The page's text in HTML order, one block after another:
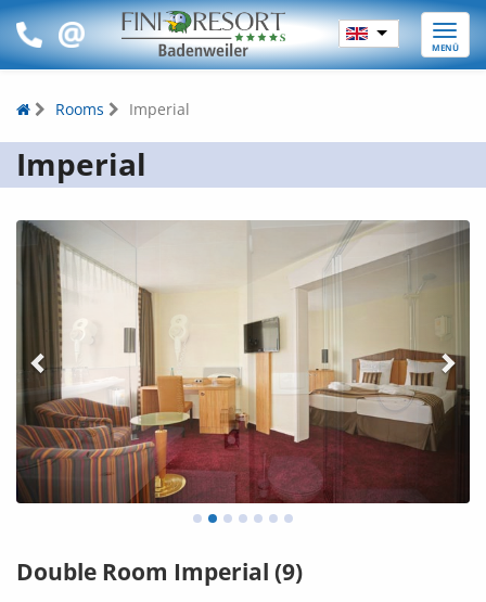
Toggle
MENÜ
Rooms Imperial
Imperial
Double Room Imperial (9)